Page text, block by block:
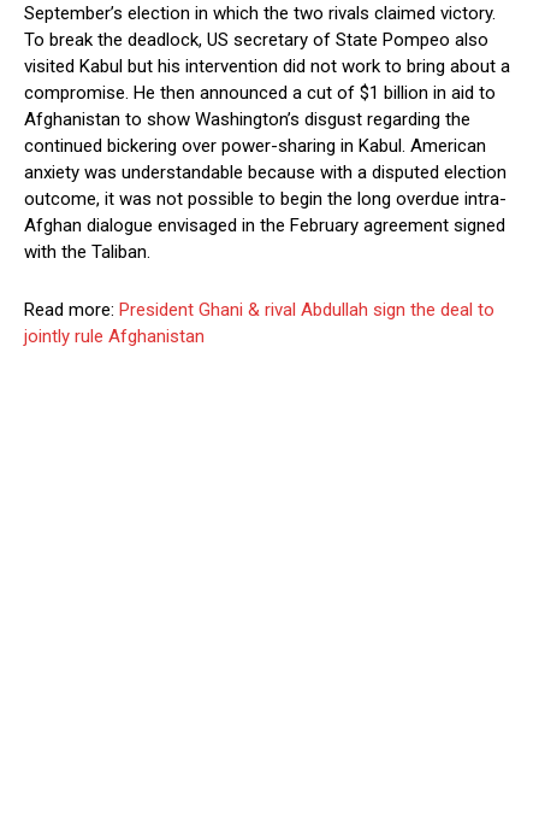
September’s election in which the two rivals claimed victory.
To break the deadlock, US secretary of State Pompeo also
visited Kabul but his intervention did not work to bring about a
compromise. He then announced a cut of $1 billion in aid to
Afghanistan to show Washington’s disgust regarding the
continued bickering over power-sharing in Kabul. American
anxiety was understandable because with a disputed election
outcome, it was not possible to begin the long overdue intra-
Afghan dialogue envisaged in the February agreement signed
with the Taliban.
Read more: President Ghani & rival Abdullah sign the deal to
jointly rule Afghanistan